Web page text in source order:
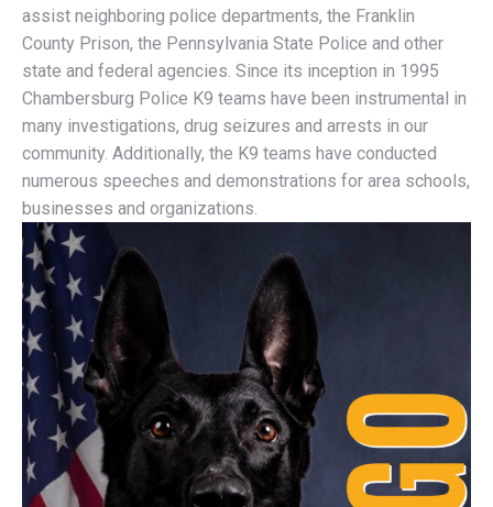
assist neighboring police departments, the Franklin
County Prison, the Pennsylvania State Police and other
state and federal agencies. Since its inception in 1995
Chambersburg Police K9 teams have been instrumental in
many investigations, drug seizures and arrests in our
community. Additionally, the K9 teams have conducted
numerous speeches and demonstrations for area schools,
businesses and organizations.